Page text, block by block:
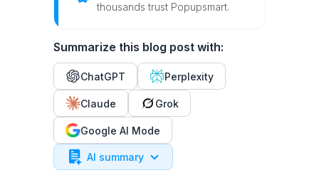
thousands trust Popupsmart.
Summarize this blog post with:
ChatGPT Perplexity
Claude Grok
Google AI Mode
AI summary